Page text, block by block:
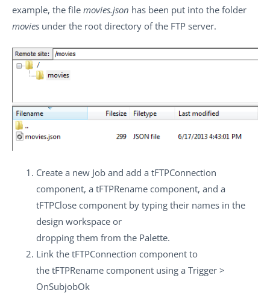
example, the file movies.json has been put into the folder
movies under the root directory of the FTP server.
Create a new Job and add a tFTPConnection
component, a tFTPRename component, and a
tFTPClose component by typing their names in the
design workspace or
dropping them from the Palette.
Link the tFTPConnection component to
the tFTPRename component using a Trigger >
OnSubjobOk